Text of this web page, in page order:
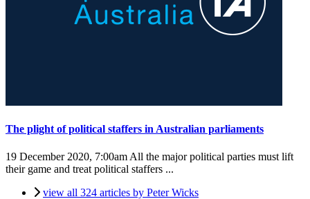
The plight of political staffers in Australian parliaments
19 December 2020, 7:00am All the major political parties must lift
their game and treat political staffers ...
view all 324 articles by Peter Wicks